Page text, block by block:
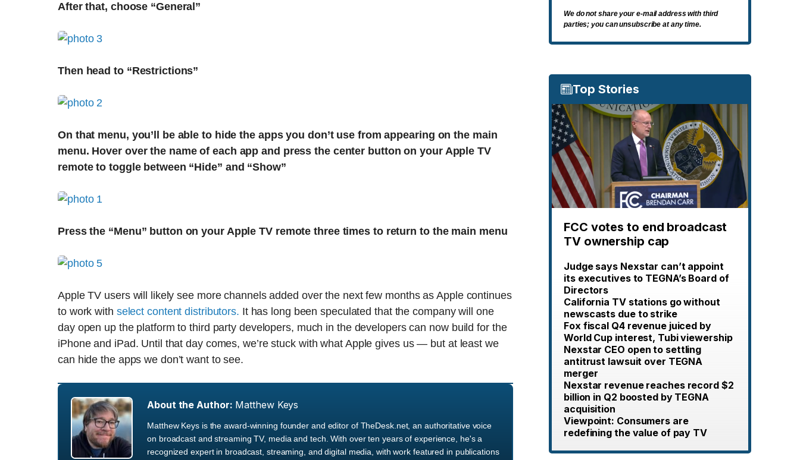
After that, choose “General”
Then head to “Restrictions”
On that menu, you’ll be able to hide the apps you don’t use from appearing on the main
menu. Hover over the name of each app and press the center button on your Apple TV
remote to toggle between “Hide” and “Show”
Press the “Menu” button on your Apple TV remote three times to return to the main menu
Apple TV users will likely see more channels added over the next few months as Apple continues
to work with select content distributors. It has long been speculated that the company will one
day open up the platform to third party developers, much in the developers can now build for the
iPhone and iPad. Until that day comes, we’re stuck with what Apple gives us — but at least we
can hide the apps we don’t want to see.
About the Author: Matthew Keys
Matthew Keys is the award-winning founder and editor of TheDesk.net, an authoritative voice
on broadcast and streaming TV, media and tech. With over ten years of experience, he's a
recognized expert in broadcast, streaming, and digital media, with work featured in publications
We do not share your e-mail address with third
parties; you can unsubscribe at any time.
Top Stories
FCC votes to end broadcast
TV ownership cap
Judge says Nexstar can’t appoint
its executives to TEGNA’s Board of
Directors
California TV stations go without
newscasts due to strike
Fox fiscal Q4 revenue juiced by
World Cup interest, Tubi viewership
Nexstar CEO open to settling
antitrust lawsuit over TEGNA
merger
Nexstar revenue reaches record $2
billion in Q2 boosted by TEGNA
acquisition
Viewpoint: Consumers are
redefining the value of pay TV